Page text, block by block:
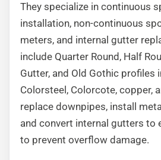
They specialize in continuous
installation, non-continuous
meters, and internal gutter
include Quarter Round, Half
Gutter, and Old Gothic profiles
Colorsteel, Colorcote, copper,
replace downpipes, install
and convert internal gutters to
to prevent overflow damage.